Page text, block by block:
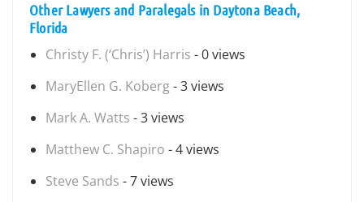
Other Lawyers and Paralegals in Daytona Beach,
Florida
Christy F. (‘Chris’) Harris - 0 views
MaryEllen G. Koberg- 3 views
Mark A. Watts - 3 views
Matthew C. Shapiro - 4 views
Steve Sands - 7 views